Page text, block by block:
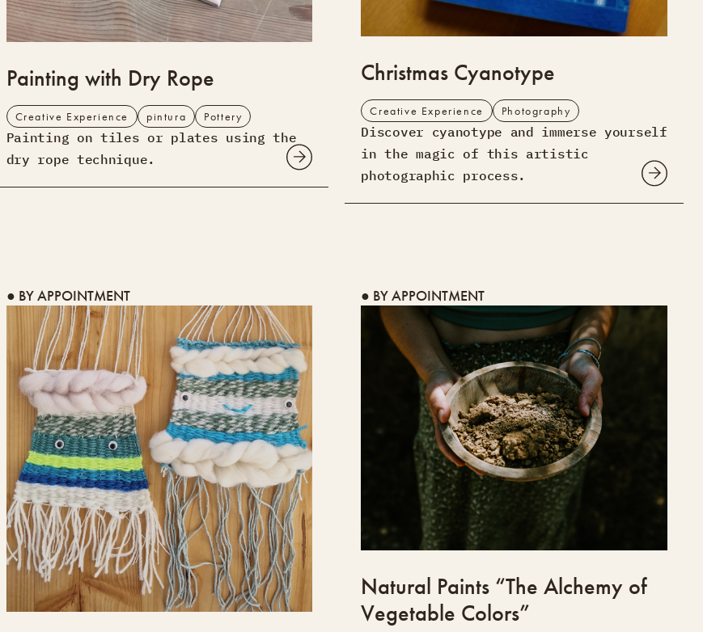
Painting with Dry Rope
Creative Experience pintura Pottery
Painting on tiles or plates using the
dry rope technique.
Christmas Cyanotype
Creative Experience Photography
Discover cyanotype and immerse yourself
in the magic of this artistic
photographic process.
● BY APPOINTMENT ● BY APPOINTMENT
Natural Paints “The Alchemy of
Vegetable Colors”